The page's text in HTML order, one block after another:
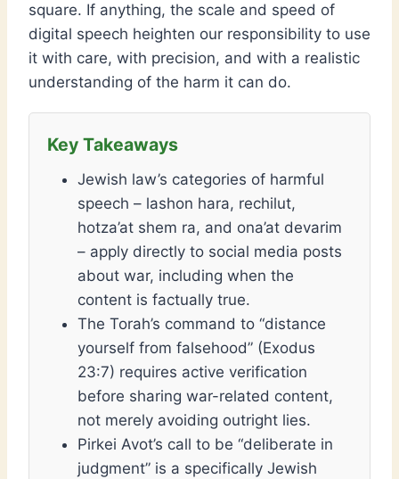
square. If anything, the scale and speed of
digital speech heighten our responsibility to use
it with care, with precision, and with a realistic
understanding of the harm it can do.
Jewish law’s categories of harmful
speech – lashon hara, rechilut,
hotza’at shem ra, and ona’at devarim
– apply directly to social media posts
about war, including when the
content is factually true.
The Torah’s command to “distance
yourself from falsehood” (Exodus
23:7) requires active verification
before sharing war-related content,
not merely avoiding outright lies.
Pirkei Avot’s call to be “deliberate in
judgment” is a specifically Jewish